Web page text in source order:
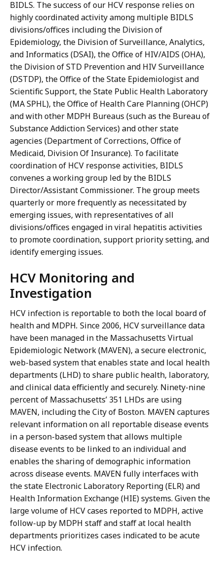
BIDLS. The success of our HCV response relies on
highly coordinated activity among multiple BIDLS
divisions/offices including the Division of
Epidemiology, the Division of Surveillance, Analytics,
and Informatics (DSAI), the Office of HIV/AIDS (OHA),
the Division of STD Prevention and HIV Surveillance
(DSTDP), the Office of the State Epidemiologist and
Scientific Support, the State Public Health Laboratory
(MA SPHL), the Office of Health Care Planning (OHCP)
and with other MDPH Bureaus (such as the Bureau of
Substance Addiction Services) and other state
agencies (Department of Corrections, Office of
Medicaid, Division Of Insurance). To facilitate
coordination of HCV response activities, BIDLS
convenes a working group led by the BIDLS
Director/Assistant Commissioner. The group meets
quarterly or more frequently as necessitated by
emerging issues, with representatives of all
divisions/offices engaged in viral hepatitis activities
to promote coordination, support priority setting, and
identify emerging issues.
HCV Monitoring and
Investigation
HCV infection is reportable to both the local board of
health and MDPH. Since 2006, HCV surveillance data
have been managed in the Massachusetts Virtual
Epidemiologic Network (MAVEN), a secure electronic,
web-based system that enables state and local health
departments (LHD) to share public health, laboratory,
and clinical data efficiently and securely. Ninety-nine
percent of Massachusetts’ 351 LHDs are using
MAVEN, including the City of Boston. MAVEN captures
relevant information on all reportable disease events
in a person-based system that allows multiple
disease events to be linked to an individual and
enables the sharing of demographic information
across disease events. MAVEN fully interfaces with
the state Electronic Laboratory Reporting (ELR) and
Health Information Exchange (HIE) systems. Given the
large volume of HCV cases reported to MDPH, active
follow-up by MDPH staff and staff at local health
departments prioritizes cases indicated to be acute
HCV infection.